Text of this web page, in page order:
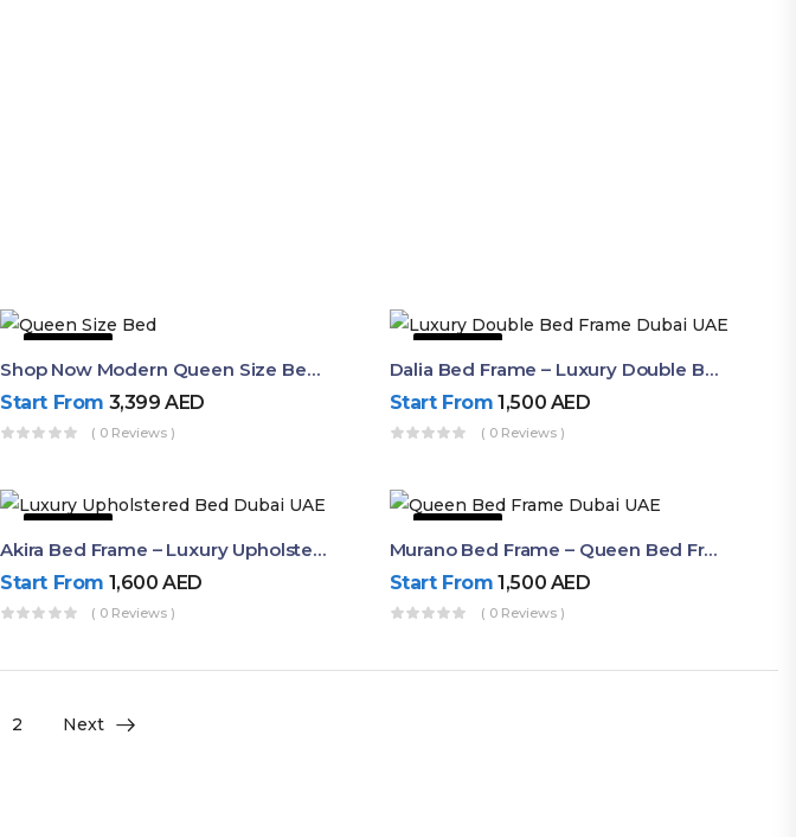
43% OFF
Shop Now Modern Queen Size Bed With Layered Rounded Headboard Design
Start From 3,399AED
( 0 Reviews )
63% OFF
Dalia Bed Frame – Luxury Double Bed Frame Dubai UAE
Start From 1,500 AED
( 0 Reviews )
50% OFF
Akira Bed Frame – Luxury Upholstered Bed Dubai UAE
Start From 1,600AED
( 0 Reviews )
50% OFF
Murano Bed Frame – Queen Bed Frame Dubai UAE
Start From 1,500 AED
( 0 Reviews )
2 Next